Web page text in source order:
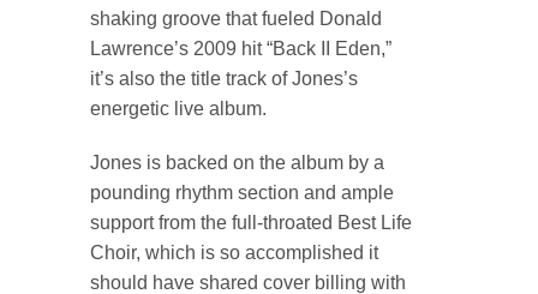
shaking groove that fueled Donald
Lawrence’s 2009 hit “Back II Eden,”
it’s also the title track of Jones’s
energetic live album.
Jones is backed on the album by a
pounding rhythm section and ample
support from the full-throated Best Life
Choir, which is so accomplished it
should have shared cover billing with